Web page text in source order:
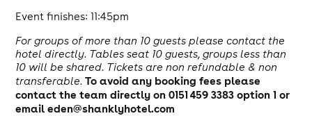
Event finishes: 11:45pm
For groups of more than 10 guests please contact the
hotel directly. Tables seat 10 guests, groups less than
10 will be shared. Tickets are non refundable & non
transferable.To avoid any booking fees please
contact the team directly on 0151 459 3383 option 1 or
email eden@shanklyhotel.com